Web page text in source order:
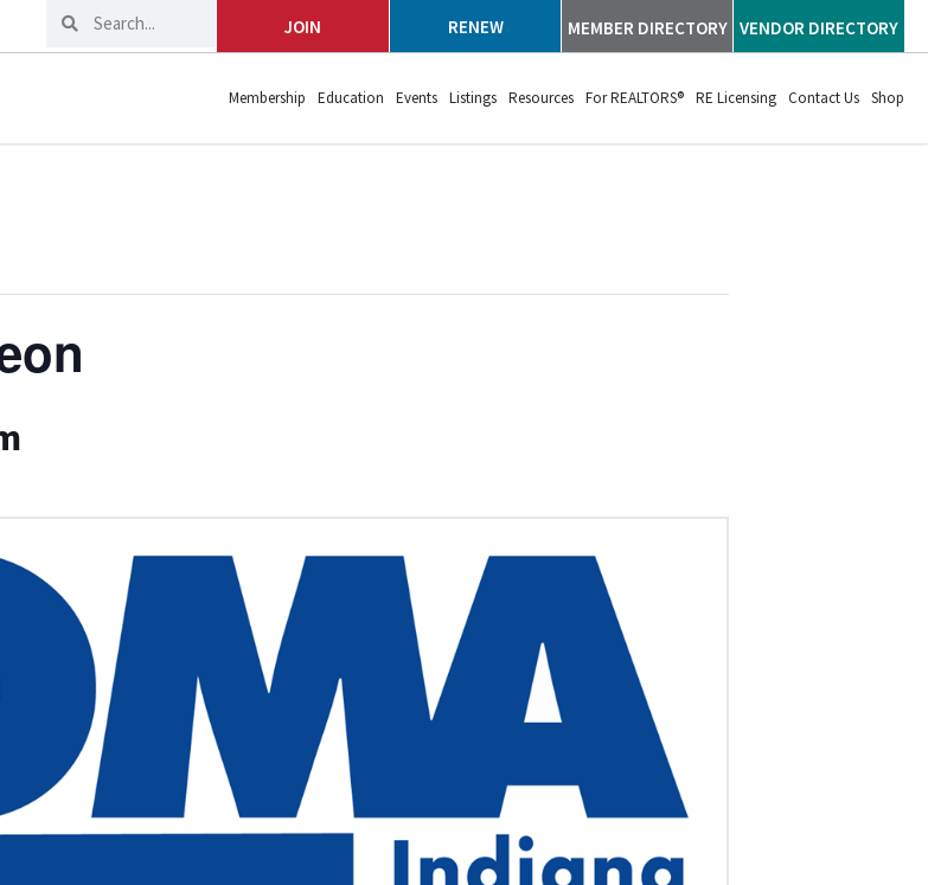
JOIN RENEW MEMBER DIRECTORY VENDOR DIRECTORY
Membership Education Events Listings Resources For REALTORS® RE Licensing Contact Us Shop